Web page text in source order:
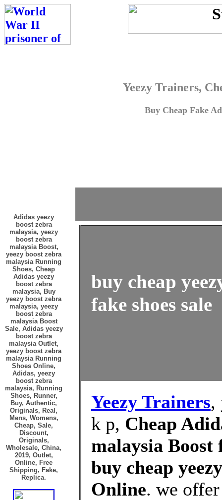
Yeezy Trainers,
Buy Cheap Fake
Adidas yeezy
boost zebra
malaysia, yeezy
boost zebra
malaysia Boost,
yeezy boost zebra
malaysia Running
Shoes, Cheap
Adidas yeezy
boost zebra
malaysia, Buy
yeezy boost zebra
malaysia, yeezy
boost zebra
malaysia Boost
Sale, Adidas yeezy
boost zebra
malaysia Outlet,
yeezy boost zebra
malaysia Running
Shoes Online,
Adidas, yeezy
boost zebra
malaysia, Running
Shoes, Runner,
Buy, Authentic,
Originals, Real,
Mens, Womens,
Cheap, Sale,
Discount,
Originals,
Wholesale, China,
2019, Outlet,
Online, Free
Shipping, Fake,
Replica.
buy cheap
fake shoes sale
Yeezy Trainers,
k p, Cheap
malaysia Boost
buy cheap
Online. we